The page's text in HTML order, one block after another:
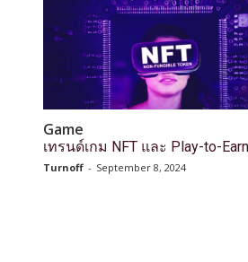
Game
เทรนด์เกม NFT และ Play-to-
Turnoff - September 8, 2024